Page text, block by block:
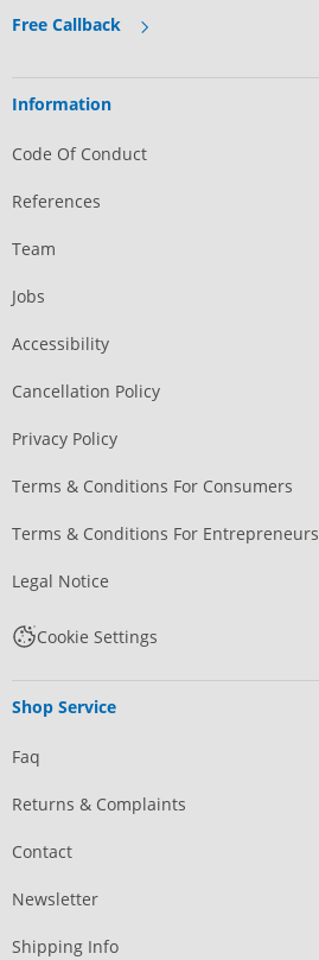
Free Callback
Information
Code Of Conduct
References
Team
Jobs
Accessibility
Cancellation Policy
Privacy Policy
Terms & Conditions For Consumers
Terms & Conditions For Entrepreneurs
Legal Notice
Cookie Settings
Shop Service
Faq
Returns & Complaints
Contact
Newsletter
Shipping Info